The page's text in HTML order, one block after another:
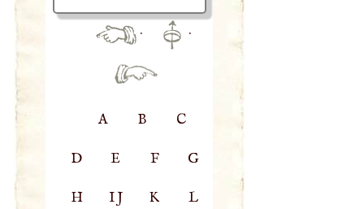
· ·
A B C
D E F G
H IJ K L